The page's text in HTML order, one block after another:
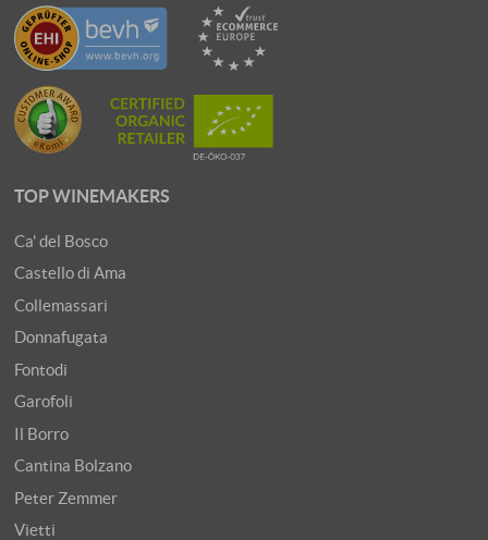
TOP WINEMAKERS
Ca' del Bosco
Castello di Ama
Collemassari
Donnafugata
Fontodi
Garofoli
Il Borro
Cantina Bolzano
Peter Zemmer
Vietti